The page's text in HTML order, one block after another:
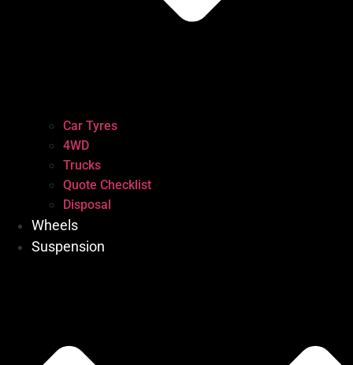
Car Tyres
4WD
Trucks
Quote Checklist
Disposal
Wheels
Suspension